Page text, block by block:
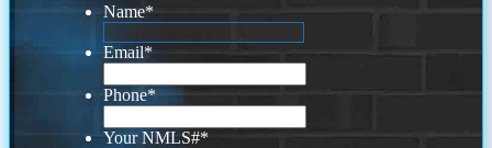
Name*
Email*
Phone*
Your NMLS#*